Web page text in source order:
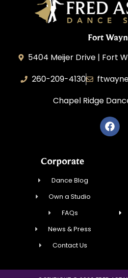
Fort
5404 Meijer Drive | Fort
260-209-4130
Chapel Ridge
Corporate
Dance Blog
Own a Studio
FAQs
News & Press
Contact Us